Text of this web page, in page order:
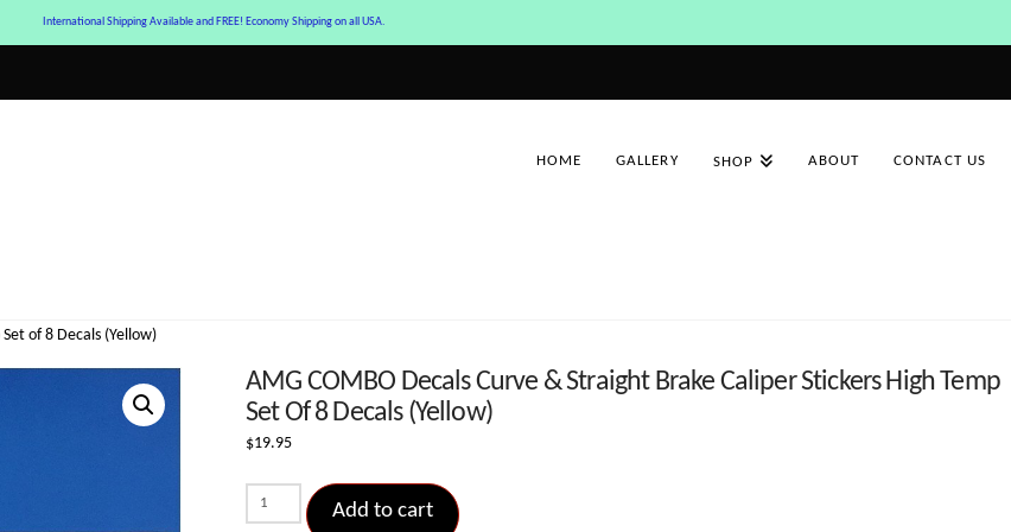
HOME GALLERY SHOP ABOUT CONTACT US
of 8 Decals (Yellow)
AMG COMBO Decals Curve & Straight Brake Caliper Stickers High Temp
Set Of 8 Decals (Yellow)
$19.95
AMG
COMBO
Add to cart
International Shipping Available and FREE! Economy Shipping on all USA.